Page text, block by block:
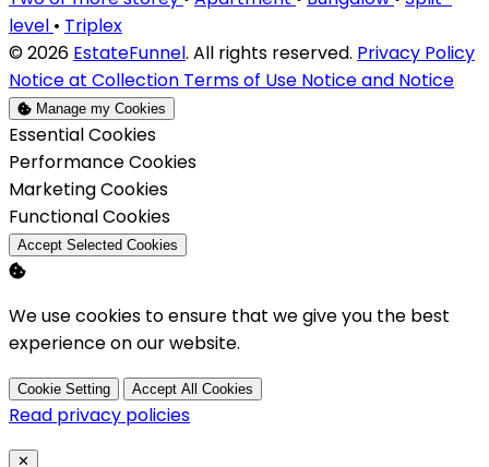
level • Triplex
© 2026 EstateFunnel. All rights reserved. Privacy Policy
Notice at Collection Terms of Use Notice and Notice
Manage my Cookies
Enable
Essential Cookies
Enable
Performance Cookies
Enable
Marketing Cookies
Enable
Functional Cookies
Accept Selected Cookies
We use cookies to ensure that we give you the best
experience on our website.
Cookie Setting Accept All Cookies
Read privacy policies
Close
✕